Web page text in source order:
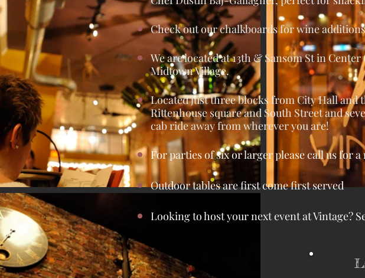
Check out our chalkboards for wine
We are located at 13th & Sansom St in
Midtown Village.
Located just three blocks from City Hall and
Rittenhouse square and South Street and
cab ride away from wherever you are!
For parties of six or larger please call us for
Outdoor tables are first come first served
Looking to host your next event at Vintage?